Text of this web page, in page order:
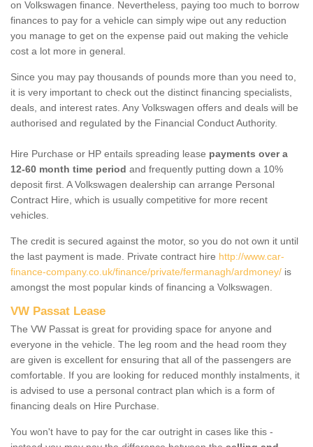
on Volkswagen finance. Nevertheless, paying too much to borrow
finances to pay for a vehicle can simply wipe out any reduction
you manage to get on the expense paid out making the vehicle
cost a lot more in general.
Since you may pay thousands of pounds more than you need to,
it is very important to check out the distinct financing specialists,
deals, and interest rates. Any Volkswagen offers and deals will be
authorised and regulated by the Financial Conduct Authority.
Hire Purchase or HP entails spreading lease payments over a
12-60 month time period and frequently putting down a 10%
deposit first. A Volkswagen dealership can arrange Personal
Contract Hire, which is usually competitive for more recent
vehicles.
The credit is secured against the motor, so you do not own it until
the last payment is made. Private contract hire http://www.car-
finance-company.co.uk/finance/private/fermanagh/ardmoney/ is
amongst the most popular kinds of financing a Volkswagen.
VW Passat Lease
The VW Passat is great for providing space for anyone and
everyone in the vehicle. The leg room and the head room they
are given is excellent for ensuring that all of the passengers are
comfortable. If you are looking for reduced monthly instalments, it
is advised to use a personal contract plan which is a form of
financing deals on Hire Purchase.
You won't have to pay for the car outright in cases like this -